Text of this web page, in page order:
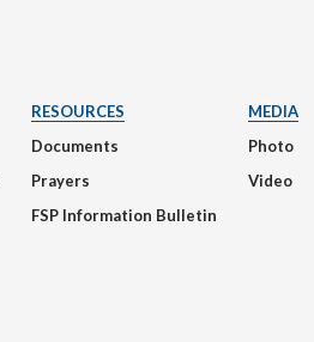
RESOURCES
Documents
Prayers
FSP Information Bulletin
MEDIA
Photo
Video